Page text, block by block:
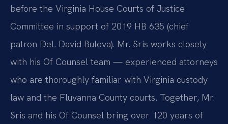
before the Virginia House Courts of Justice
Committee in support of 2019 HB 635 (chief
patron Del. David Bulova). Mr. Sris works closely
with his Of Counsel team — experienced attorneys
who are thoroughly familiar with Virginia custody
law and the Fluvanna County courts. Together, Mr.
Sris and his Of Counsel bring over 120 years of